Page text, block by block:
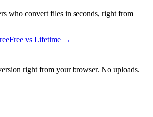
who convert files in seconds, right from
Free vs Lifetime →
right from your browser. No uploads.